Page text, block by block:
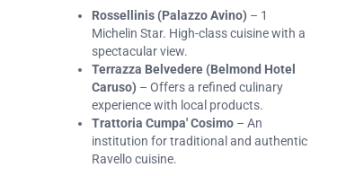
Rossellinis (Palazzo Avino) – 1
Michelin Star. High-class cuisine with a
spectacular view.
Terrazza Belvedere (Belmond Hotel
Caruso) – Offers a refined culinary
experience with local products.
Trattoria Cumpa' Cosimo – An
institution for traditional and authentic
Ravello cuisine.